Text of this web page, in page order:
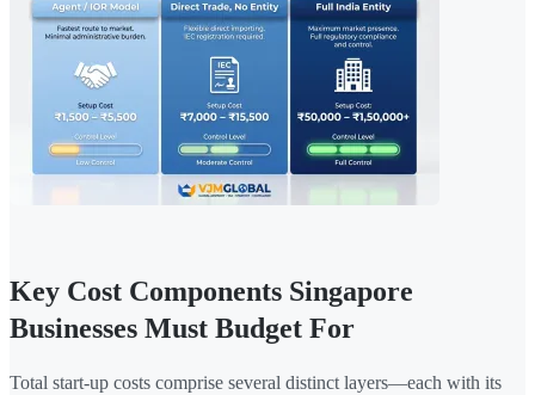
Key Cost Components Singapore
Businesses Must Budget For
Total start-up costs comprise several distinct layers—each with its